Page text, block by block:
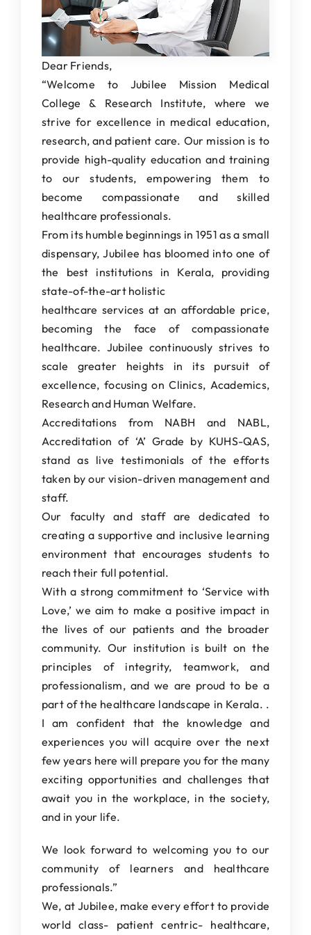
College News
Dear Friends,
“Welcome to Jubilee Mission Medical
College & Research Institute, where we
strive for excellence in medical education,
research, and patient care. Our mission is to
provide high-quality education and training
to our students, empowering them to
become compassionate and skilled
healthcare professionals.
From its humble beginnings in 1951 as a small
dispensary, Jubilee has bloomed into one of
the best institutions in Kerala, providing
state-of-the-art holistic
healthcare services at an affordable price,
becoming the face of compassionate
healthcare. Jubilee continuously strives to
scale greater heights in its pursuit of
excellence, focusing on Clinics, Academics,
Research and Human Welfare.
Accreditations from NABH and NABL,
Accreditation of ‘A’ Grade by KUHS-QAS,
stand as live testimonials of the efforts
taken by our vision-driven management and
staff.
Our faculty and staff are dedicated to
creating a supportive and inclusive learning
environment that encourages students to
reach their full potential.
With a strong commitment to ‘Service with
Love,’ we aim to make a positive impact in
the lives of our patients and the broader
community. Our institution is built on the
principles of integrity, teamwork, and
professionalism, and we are proud to be a
part of the healthcare landscape in Kerala. .
I am confident that the knowledge and
experiences you will acquire over the next
few years here will prepare you for the many
exciting opportunities and challenges that
await you in the workplace, in the society,
and in your life.
We look forward to welcoming you to our
community of learners and healthcare
professionals.”
We, at Jubilee, make every effort to provide
world class- patient centric- healthcare,